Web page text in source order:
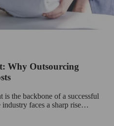
Why Outsourcing
the backbone of a successful
faces a sharp rise…